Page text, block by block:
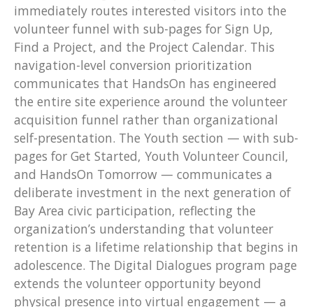
immediately routes interested visitors into the
volunteer funnel with sub-pages for Sign Up,
Find a Project, and the Project Calendar. This
navigation-level conversion prioritization
communicates that HandsOn has engineered
the entire site experience around the volunteer
acquisition funnel rather than organizational
self-presentation. The Youth section — with sub-
pages for Get Started, Youth Volunteer Council,
and HandsOn Tomorrow — communicates a
deliberate investment in the next generation of
Bay Area civic participation, reflecting the
organization’s understanding that volunteer
retention is a lifetime relationship that begins in
adolescence. The Digital Dialogues program page
extends the volunteer opportunity beyond
physical presence into virtual engagement — a